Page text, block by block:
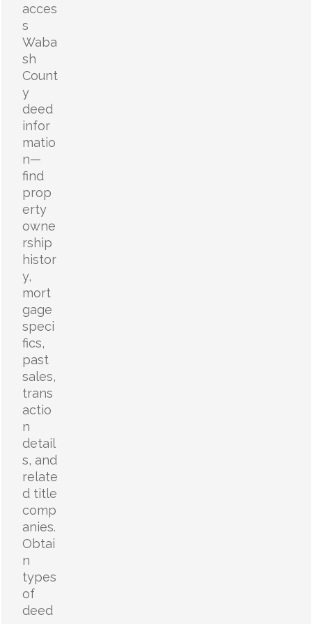
acces
s
Waba
sh
Count
y
deed
infor
matio
n—
find
prop
erty
owne
rship
histor
y,
mort
gage
speci
fics,
past
sales,
trans
actio
n
detail
s, and
relate
d title
comp
anies.
Obtai
n
types
of
deed